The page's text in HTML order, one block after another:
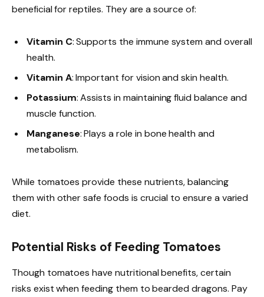
beneficial for reptiles. They are a source of:
Vitamin C: Supports the immune system and overall
health.
Vitamin A: Important for vision and skin health.
Potassium: Assists in maintaining fluid balance and
muscle function.
Manganese: Plays a role in bone health and
metabolism.
While tomatoes provide these nutrients, balancing
them with other safe foods is crucial to ensure a varied
diet.
Potential Risks of Feeding Tomatoes
Though tomatoes have nutritional benefits, certain
risks exist when feeding them to bearded dragons. Pay